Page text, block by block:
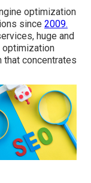
optimization
since 2009.
huge and
optimization
that concentrates